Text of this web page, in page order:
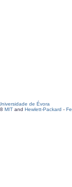
de Évora
MIT and Hewlett-Packard -